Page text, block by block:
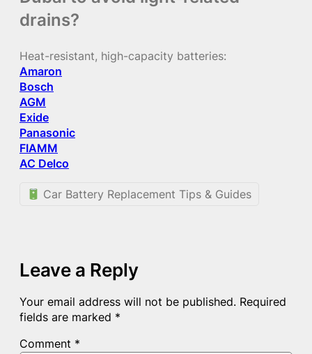
drains?
Heat-resistant, high-capacity batteries:
Amaron
Bosch
AGM
Exide
Panasonic
FIAMM
AC Delco
Car Battery Replacement Tips & Guides
Leave a Reply
Your email address will not be published. Required
fields are marked *
Comment *